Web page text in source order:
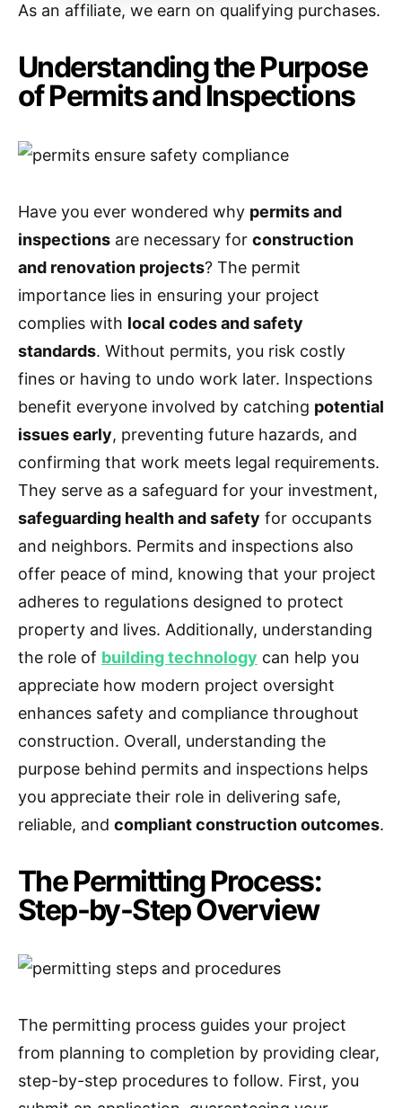
As an affiliate, we earn on qualifying purchases.
Understanding the Purpose
of Permits and Inspections
Have you ever wondered why permits and
inspections are necessary for construction
and renovation projects? The permit
importance lies in ensuring your project
complies with local codes and safety
standards. Without permits, you risk costly
fines or having to undo work later. Inspections
benefit everyone involved by catching potential
issues early, preventing future hazards, and
confirming that work meets legal requirements.
They serve as a safeguard for your investment,
safeguarding health and safety for occupants
and neighbors. Permits and inspections also
offer peace of mind, knowing that your project
adheres to regulations designed to protect
property and lives. Additionally, understanding
the role of building technology can help you
appreciate how modern project oversight
enhances safety and compliance throughout
construction. Overall, understanding the
purpose behind permits and inspections helps
you appreciate their role in delivering safe,
reliable, and compliant construction outcomes.
The Permitting Process:
Step-by-Step Overview
The permitting process guides your project
from planning to completion by providing clear,
step-by-step procedures to follow. First, you